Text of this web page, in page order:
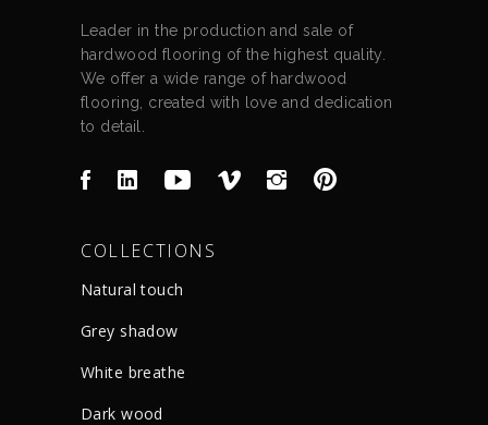
Leader in the production and sale of
hardwood flooring of the highest quality.
We offer a wide range of hardwood
flooring, created with love and dedication
to detail.
COLLECTIONS
Natural touch
Grey shadow
White breathe
Dark wood